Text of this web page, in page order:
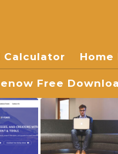
Calculator Home
Free